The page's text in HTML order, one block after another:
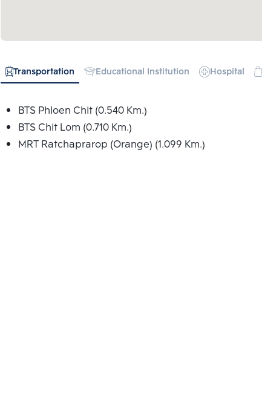
Transportation Educational Institution Hospital
BTS Phloen Chit (0.540 Km.)
BTS Chit Lom (0.710 Km.)
MRT Ratchaprarop (Orange) (1.099 Km.)